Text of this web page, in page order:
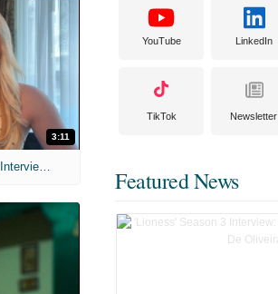
3:11
MIH: 'The Devil's Mouth' Exclusive Interviews
YouTube LinkedIn
TikTok Newsletter
Featured News